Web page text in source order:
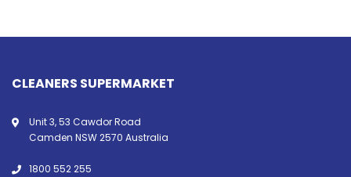
CLEANERS SUPERMARKET
Unit 3, 53 Cawdor Road
Camden NSW 2570 Australia
1800 552 255